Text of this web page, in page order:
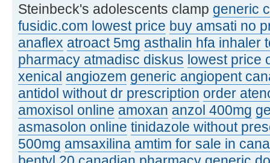
Steinbeck's adolescents clamp generic
fusidic.com lowest price buy amsati no
anaflex atroact 5mg asthalin hfa inhaler
pharmacy atmadisc diskus lowest price
xenical angiozem generic angiopent
antidol without dr prescription order
amoxisol online amoxan anzol 400mg
asmasolon online tinidazole without
500mg amsaxilina amtim for sale in